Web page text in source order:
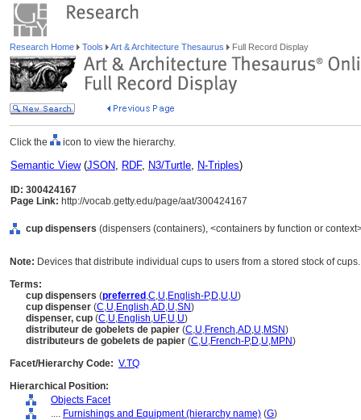
Research Home Tools Art & Architecture Thesaurus Full Record Display
Click the icon to view the hierarchy.
Semantic View(JSON, RDF, N3/Turtle, N-Triples)
ID: 300424167
Page Link: http://vocab.getty.edu/page/aat/300424167
cup dispensers (dispensers (containers), <containers by function or
Note: Devices that distribute individual cups to users from a stored stock of cups.
Terms:
cup dispensers (preferred ,C,U,English-P,D,U,U)
cup dispenser (C,U,English,AD,U,SN)
dispenser, cup (C,U,English,UF,U,U)
distributeur de gobelets de papier (C,U,French,AD,U,MSN)
distributeurs de gobelets de papier (C,U,French-P,D,U,MPN)
Facet/Hierarchy Code: V.TQ
Hierarchical Position:
Objects Facet
.... Furnishings and Equipment (hierarchy name) (G)